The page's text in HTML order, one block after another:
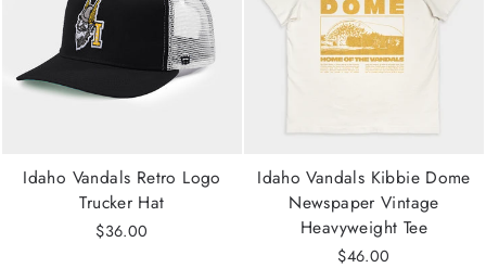
Idaho Vandals Retro Logo
Trucker Hat
$36.00
Idaho Vandals Kibbie Dome
Newspaper Vintage
Heavyweight Tee
$46.00